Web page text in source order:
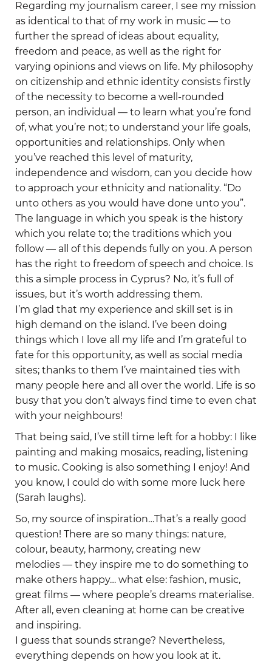
Regarding my journalism career, I see my mission
as identical to that of my work in music — to
further the spread of ideas about equality,
freedom and peace, as well as the right for
varying opinions and views on life. My philosophy
on citizenship and ethnic identity consists firstly
of the necessity to become a well-rounded
person, an individual — to learn what you’re fond
of, what you’re not; to understand your life goals,
opportunities and relationships. Only when
you’ve reached this level of maturity,
independence and wisdom, can you decide how
to approach your ethnicity and nationality. “Do
unto others as you would have done unto you”.
The language in which you speak is the history
which you relate to; the traditions which you
follow — all of this depends fully on you. A person
has the right to freedom of speech and choice. Is
this a simple process in Cyprus? No, it’s full of
issues, but it’s worth addressing them.
I’m glad that my experience and skill set is in
high demand on the island. I’ve been doing
things which I love all my life and I’m grateful to
fate for this opportunity, as well as social media
sites; thanks to them I’ve maintained ties with
many people here and all over the world. Life is so
busy that you don’t always find time to even chat
with your neighbours!
That being said, I’ve still time left for a hobby: I like
painting and making mosaics, reading, listening
to music. Cooking is also something I enjoy! And
you know, I could do with some more luck here
(Sarah laughs).
So, my source of inspiration…That’s a really good
question! There are so many things: nature,
colour, beauty, harmony, creating new
melodies — they inspire me to do something to
make others happy… what else: fashion, music,
great films — where people’s dreams materialise.
After all, even cleaning at home can be creative
and inspiring.
I guess that sounds strange? Nevertheless,
everything depends on how you look at it.